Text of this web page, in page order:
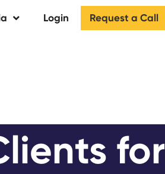
Login Request a Call
for